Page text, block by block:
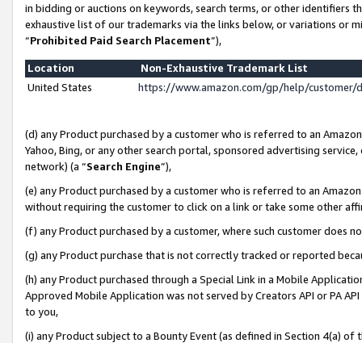
in bidding or auctions on keywords, search terms, or other identifiers
exhaustive list of our trademarks via the links below, or variations or
“Prohibited Paid Search Placement”),
Location
Non-Exhaustive Trademark List
United States
https://www.amazon.com/gp/help/
(d) any Product purchased by a customer who is referred to an
Yahoo, Bing, or any other search portal, sponsored advertising
network) (a “Search Engine”),
(e) any Product purchased by a customer who is referred to an
without requiring the customer to click on a link or take some other
(f) any Product purchased by a customer, where such customer does
(g) any Product purchase that is not correctly tracked or reported
(h) any Product purchased through a Special Link in a Mobile
Approved Mobile Application was not served by Creators API or PA
to you,
(i) any Product subject to a Bounty Event (as defined in Section 4(a)